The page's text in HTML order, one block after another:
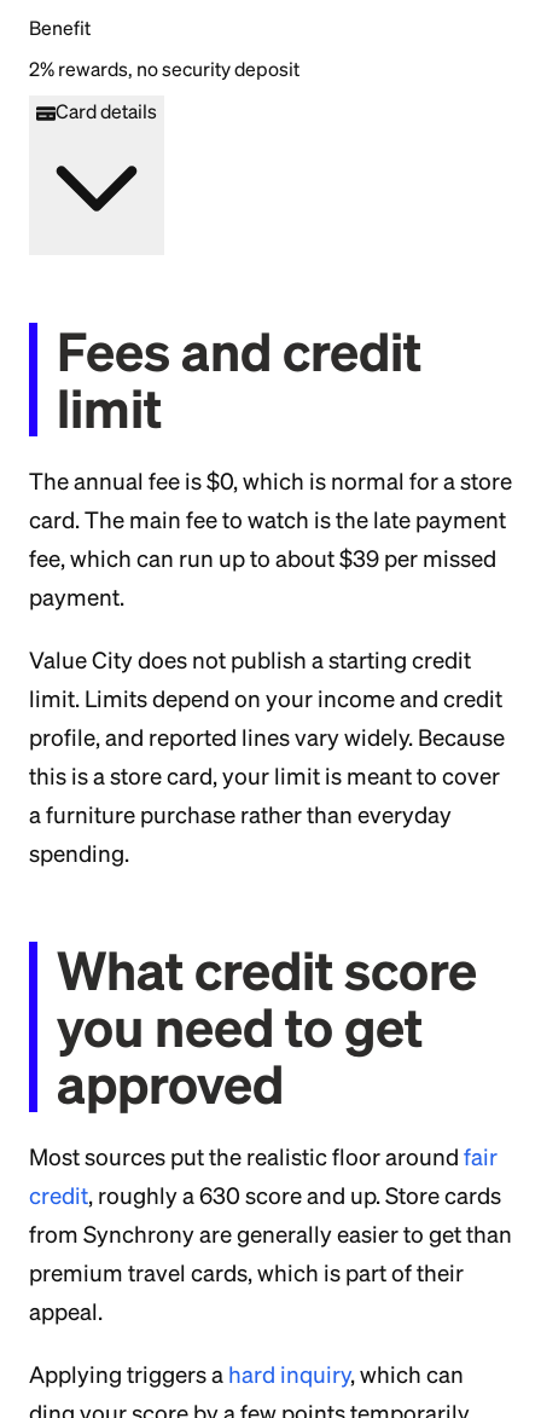
Benefit
2% rewards, no security deposit
Card details
Fees and credit
limit
The annual fee is $0, which is normal for a store
card. The main fee to watch is the late payment
fee, which can run up to about $39 per missed
payment.
Value City does not publish a starting credit
limit. Limits depend on your income and credit
profile, and reported lines vary widely. Because
this is a store card, your limit is meant to cover
a furniture purchase rather than everyday
spending.
What credit score
you need to get
approved
Most sources put the realistic floor around fair
credit, roughly a 630 score and up. Store cards
from Synchrony are generally easier to get than
premium travel cards, which is part of their
appeal.
Applying triggers a hard inquiry, which can